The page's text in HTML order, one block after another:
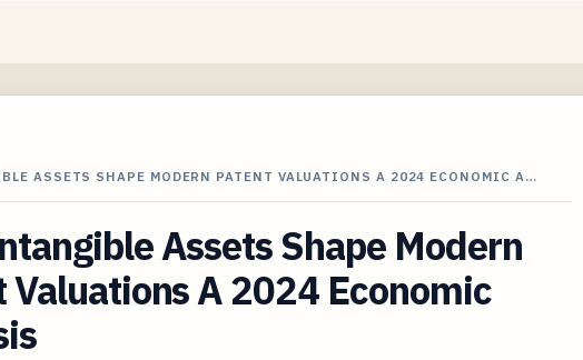
ASSETS SHAPE MODERN PATENT VALUATIONS A 2024 ECONOMIC A…
Assets Shape Modern
Valuations A 2024 Economic